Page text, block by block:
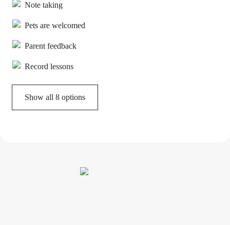
Note taking
Pets are welcomed
Parent feedback
Record lessons
Show all 8 options